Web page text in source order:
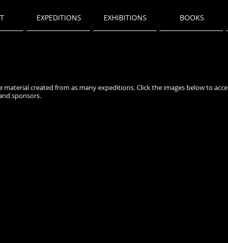
EXPEDITIONS EXHIBITIONS BOOKS
created from as many expeditions. Click the images below to
sponsors.